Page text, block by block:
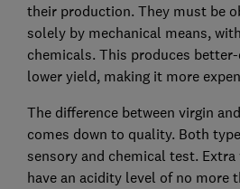
their production. They must be
solely by mechanical means,
chemicals. This produces
lower yield, making it more
The difference between virgin
comes down to quality. Both
sensory and chemical test.
have an acidity level of no more